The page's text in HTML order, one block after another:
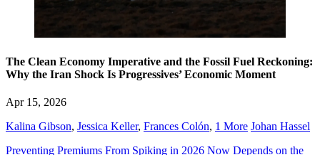
The Clean Economy Imperative and the Fossil Fuel Reckoning:
Why the Iran Shock Is Progressives’ Economic Moment
Apr 15, 2026
Kalina Gibson, Jessica Keller, Frances Colón, 1 More Johan Hassel
Preventing Premiums From Spiking in 2026 Now Depends on the